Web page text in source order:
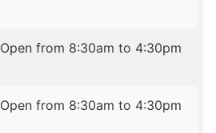
Open from 8:30am to 4:30pm
Open from 8:30am to 4:30pm